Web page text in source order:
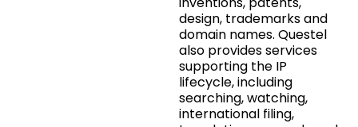
design, trademarks and
domain names. Questel
also provides services
supporting the IP
lifecycle, including
searching, watching,
international filing,